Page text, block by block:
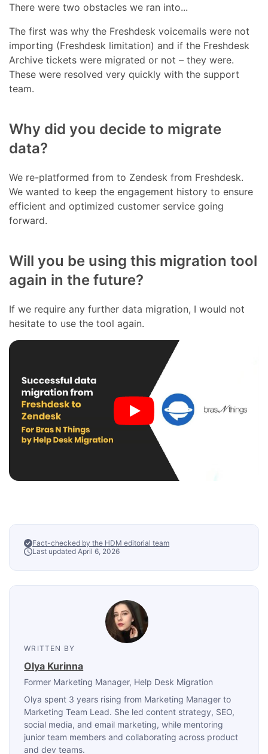
There were two obstacles we ran into...
The first was why the Freshdesk voicemails were not
importing (Freshdesk limitation) and if the Freshdesk
Archive tickets were migrated or not – they were.
These were resolved very quickly with the support
team.
Why did you decide to migrate
data?
We re-platformed from to Zendesk from Freshdesk.
We wanted to keep the engagement history to ensure
efficient and optimized customer service going
forward.
Will you be using this migration tool
again in the future?
If we require any further data migration, I would not
hesitate to use the tool again.
Fact-checked by the HDM editorial team
Last updated April 6, 2026
WRITTEN BY
Olya Kurinna
Former Marketing Manager, Help Desk Migration
Olya spent 3 years rising from Marketing Manager to
Marketing Team Lead. She led content strategy, SEO,
social media, and email marketing, while mentoring
junior team members and collaborating across product
and dev teams.